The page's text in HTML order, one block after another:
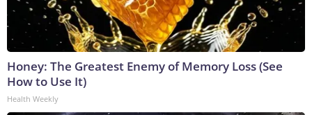
Honey: The Greatest Enemy of Memory Loss (See
How to Use It)
Health Weekly